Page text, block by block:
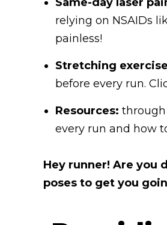
relying on NSAIDs
painless!
Stretching
before every run.
Resources: through
every run and how
Hey runner! Are you
poses to get you